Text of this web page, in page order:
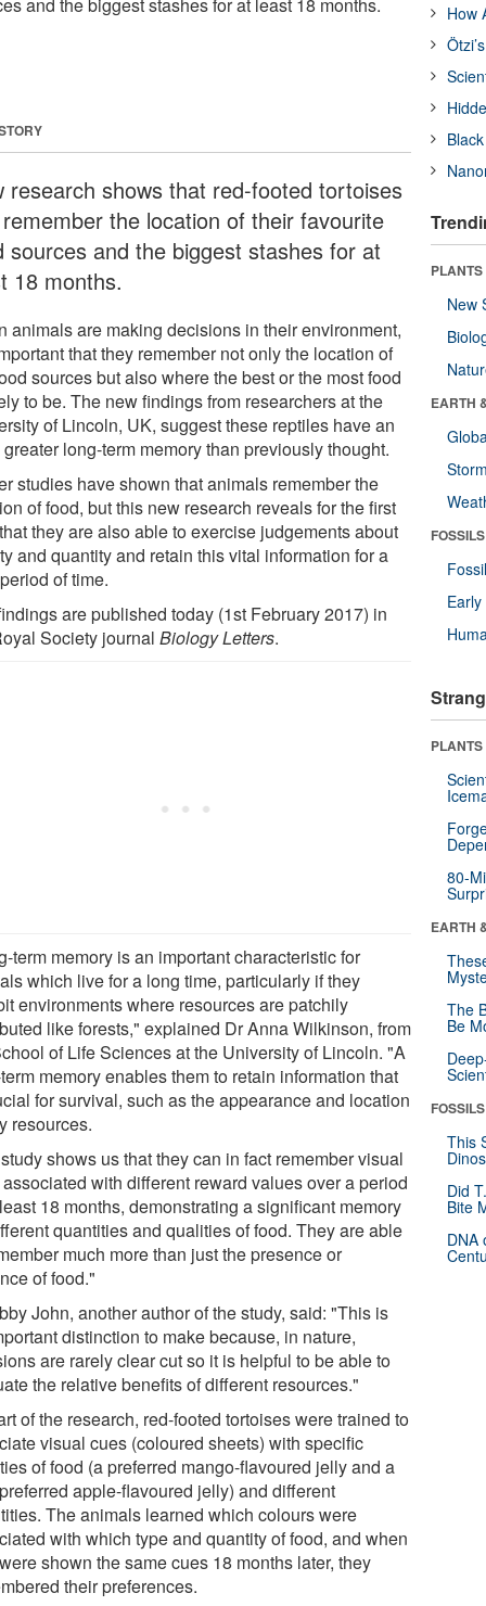
research shows that red-footed tortoises
the location of their favourite
sources and the biggest stashes for at
18 months.
animals are making decisions in their environment,
that they remember not only the location of
sources but also where the best or the most food
to be. The new findings from researchers at the
of Lincoln, UK, suggest these reptiles have an
long-term memory than previously thought.
studies have shown that animals remember the
of food, but this new research reveals for the first
they are also able to exercise judgements about
and quantity and retain this vital information for a
of time.
are published today (1st February 2017) in
Society journalBiology Letters.
term memory is an important characteristic for
which live for a long time, particularly if they
environments where resources are patchily
like forests," explained Dr Anna Wilkinson, from
of Life Sciences at the University of Lincoln. "A
memory enables them to retain information that
for survival, such as the appearance and location
resources.
shows us that they can in fact remember visual
with different reward values over a period
18 months, demonstrating a significant memory
quantities and qualities of food. They are able
much more than just the presence or
of food."
John, another author of the study, said: "This is
distinction to make because, in nature,
are rarely clear cut so it is helpful to be able to
the relative benefits of different resources."
of the research, red-footed tortoises were trained to
visual cues (coloured sheets) with specific
of food (a preferred mango-flavoured jelly and a
apple-flavoured jelly) and different
The animals learned which colours were
with which type and quantity of food, and when
shown the same cues 18 months later, they
their preferences.
How
New
EARTH
80-
EARTH
The
Be
This
Did
Bite
DNA